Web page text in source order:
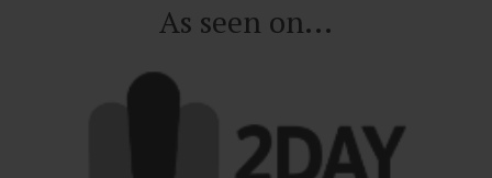
As seen on...